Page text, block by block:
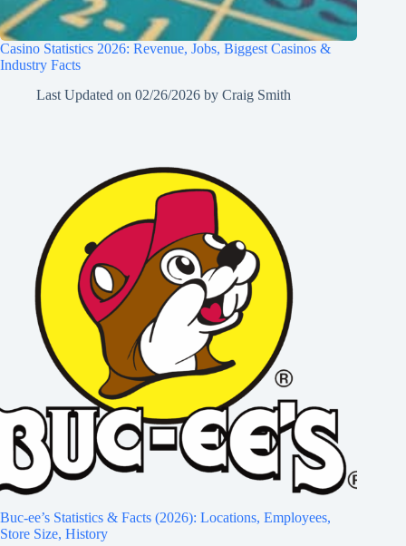
Casino Statistics 2026: Revenue, Jobs, Biggest Casinos &
Industry Facts
Last Updated on 02/26/2026 by Craig Smith
Buc-ee’s Statistics & Facts (2026): Locations, Employees,
Store Size, History